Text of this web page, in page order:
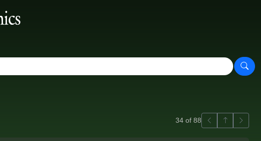
34 of 88 PreviousBack to